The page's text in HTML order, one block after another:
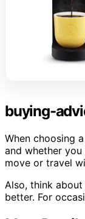
buying-
When choosing
and whether
move or travel
Also, think
better. For